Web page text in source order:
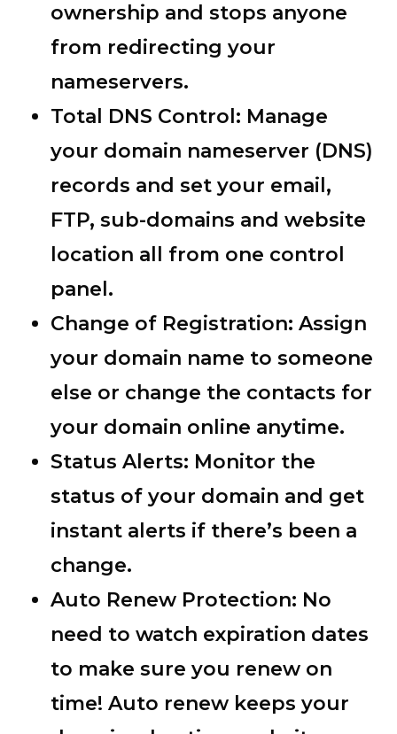
ownership and stops anyone
from redirecting your
nameservers.
Total DNS Control: Manage
your domain nameserver (DNS)
records and set your email,
FTP, sub-domains and website
location all from one control
panel.
Change of Registration: Assign
your domain name to someone
else or change the contacts for
your domain online anytime.
Status Alerts: Monitor the
status of your domain and get
instant alerts if there’s been a
change.
Auto Renew Protection: No
need to watch expiration dates
to make sure you renew on
time! Auto renew keeps your